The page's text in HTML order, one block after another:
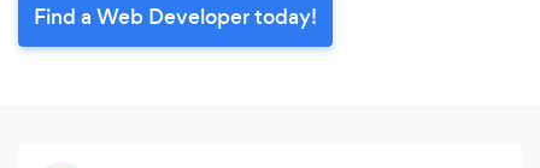
Find a Web Developer today!